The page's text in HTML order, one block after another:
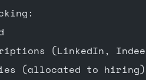
(LinkedIn,
(allocated to hiring)